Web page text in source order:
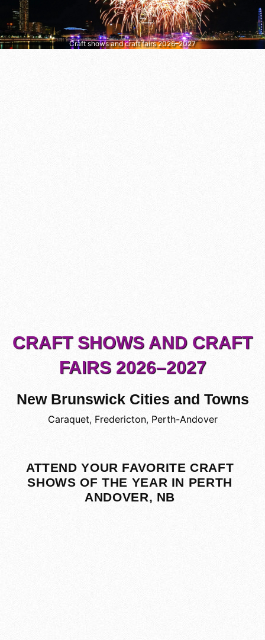
Craft shows and craft fairs 2026–2027
CRAFT SHOWS AND CRAFT
FAIRS 2026–2027
New Brunswick Cities and Towns
Caraquet, Fredericton, Perth-Andover
ATTEND YOUR FAVORITE CRAFT
SHOWS OF THE YEAR IN PERTH
ANDOVER, NB